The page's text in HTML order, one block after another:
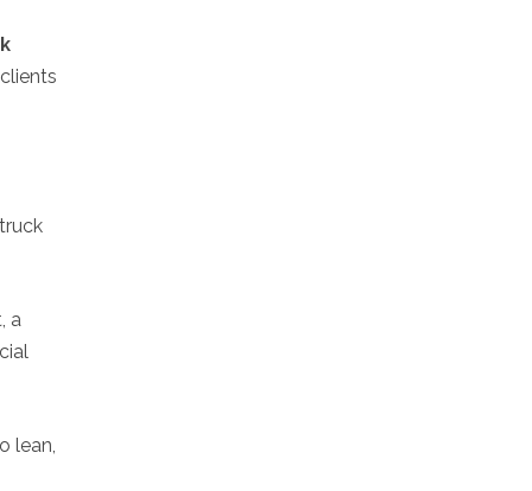
a
lean,